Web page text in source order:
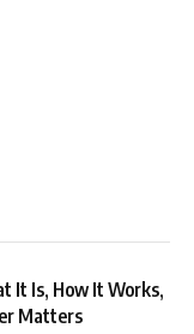
It Is, How It Works,
Matters